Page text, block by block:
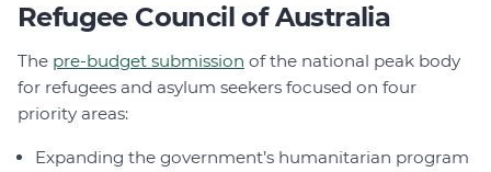
Refugee Council of Australia
The pre-budget submission of the national peak body
for refugees and asylum seekers focused on four
priority areas:
Expanding the government’s humanitarian program